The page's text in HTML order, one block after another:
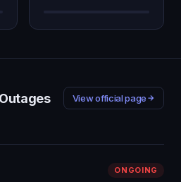
View official page
ONGOING